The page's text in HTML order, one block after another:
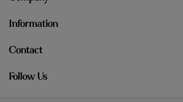
Information
Contact
Follow Us